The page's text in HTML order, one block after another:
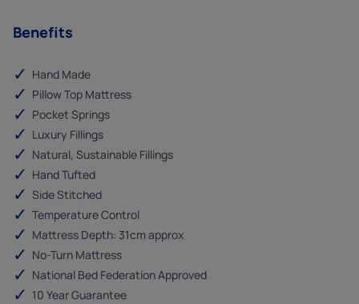
Benefits
Hand Made
Pillow Top Mattress
Pocket Springs
Luxury Fillings
Natural, Sustainable Fillings
Hand Tufted
Side Stitched
Temperature Control
Mattress Depth: 31cm approx
No-Turn Mattress
National Bed Federation Approved
10 Year Guarantee